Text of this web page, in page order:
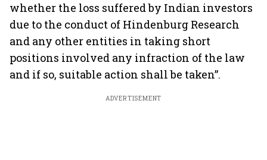
whether the loss suffered by Indian investors
due to the conduct of Hindenburg Research
and any other entities in taking short
positions involved any infraction of the law
and if so, suitable action shall be taken”.
ADVERTISEMENT